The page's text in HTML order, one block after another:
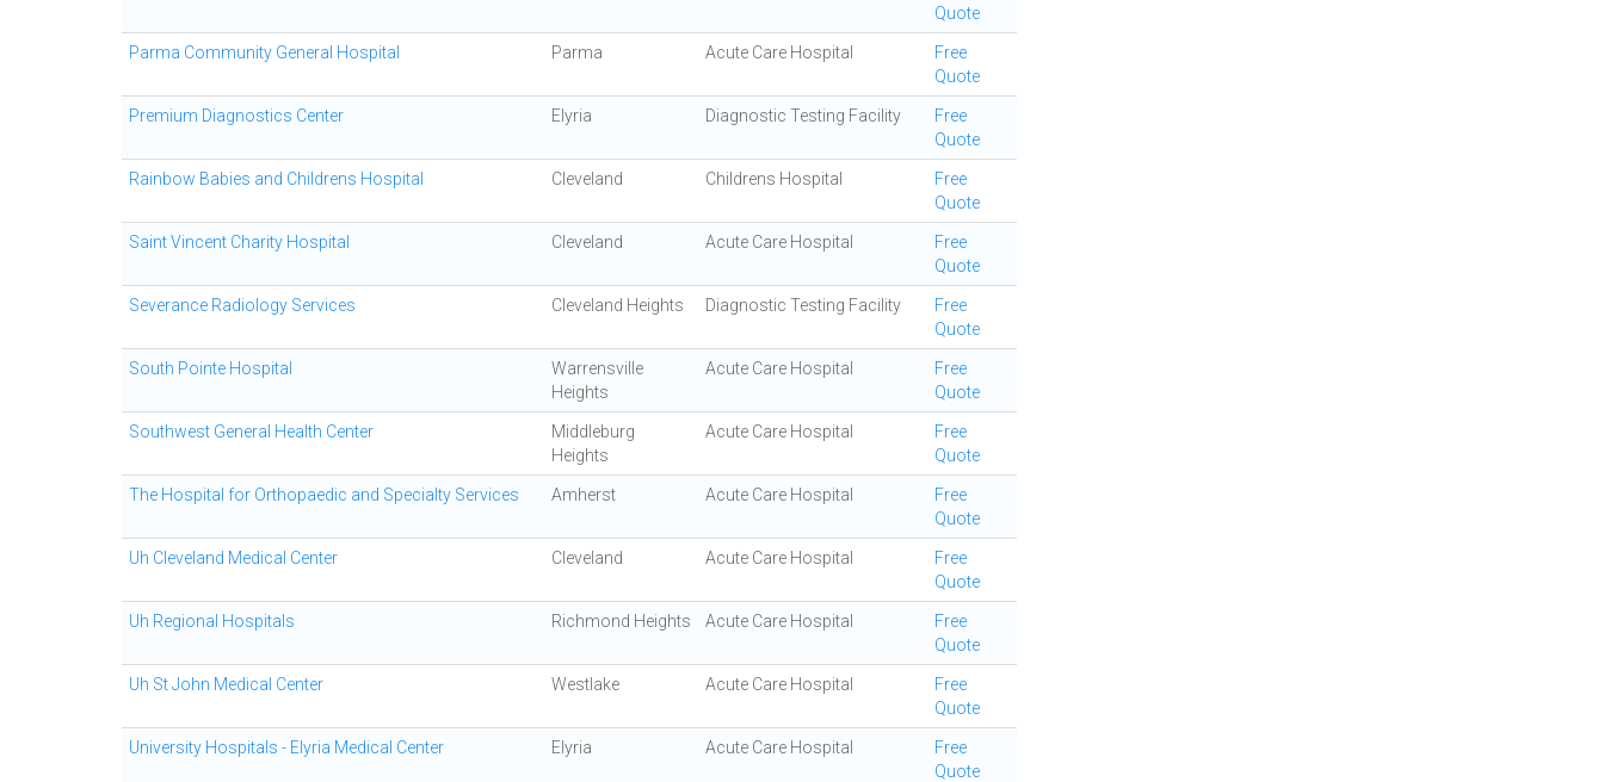
Quote
Parma Community General Hospital Parma Acute Care Hospital
Free
Quote
Premium Diagnostics Center Elyria Diagnostic Testing Facility
Free
Quote
Rainbow Babies and Childrens Hospital Cleveland Childrens Hospital
Free
Quote
Saint Vincent Charity Hospital Cleveland Acute Care Hospital
Free
Quote
Severance Radiology Services Cleveland Heights Diagnostic Testing Facility
Free
Quote
South Pointe Hospital
Warrensville
Heights
Acute Care Hospital
Free
Quote
Southwest General Health Center
Middleburg
Heights
Acute Care Hospital
Free
Quote
The Hospital for Orthopaedic and Specialty Services Amherst Acute Care Hospital
Free
Quote
Uh Cleveland Medical Center Cleveland Acute Care Hospital
Free
Quote
Uh Regional Hospitals Richmond Heights Acute Care Hospital
Free
Quote
Uh St John Medical Center Westlake Acute Care Hospital
Free
Quote
University Hospitals - Elyria Medical Center Elyria Acute Care Hospital
Free
Quote